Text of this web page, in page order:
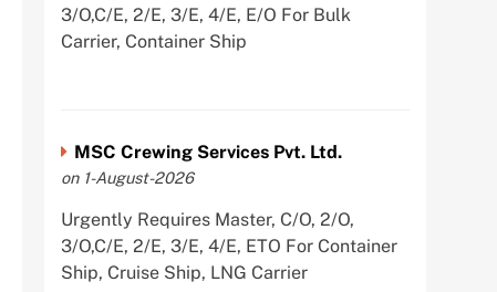
3/O,C/E, 2/E, 3/E, 4/E, E/O For Bulk
Carrier, Container Ship
MSC Crewing Services Pvt. Ltd.
on 1-August-2026
Urgently Requires Master, C/O, 2/O,
3/O,C/E, 2/E, 3/E, 4/E, ETO For Container
Ship, Cruise Ship, LNG Carrier